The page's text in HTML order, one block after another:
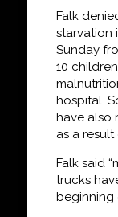
Falk
starvation
Sunday
10
hospital.
have also
as a
Falk said
trucks
beginning